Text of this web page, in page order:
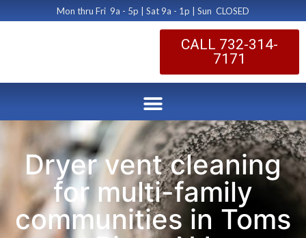
Mon thru Fri 9a - 5p | Sat 9a - 1p | Sun CLOSED
CALL 732-314-
7171
Dryer vent cleaning
for multi-family
communities in Toms